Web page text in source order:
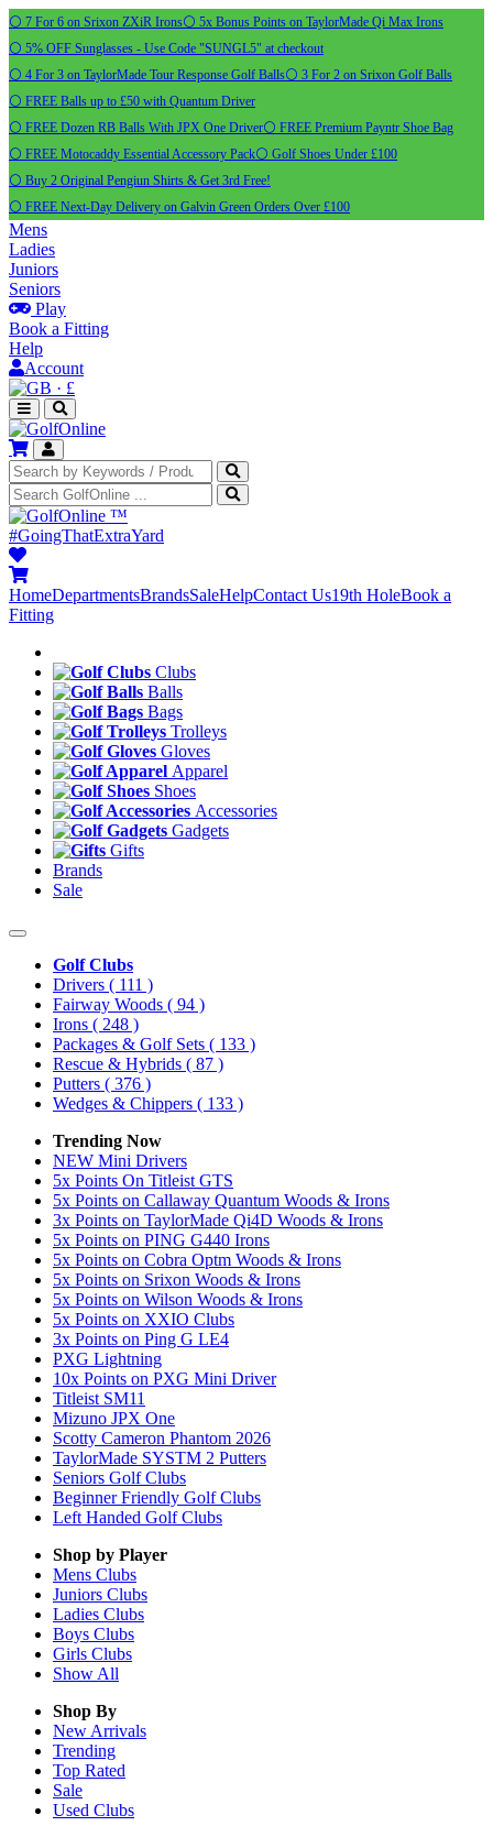
⚪ 7 For 6 on Srixon ZXiR Irons⚪ 5x Bonus Points on TaylorMade Qi Max Irons
⚪ 5% OFF Sunglasses - Use Code "SUNGL5" at checkout
⚪ 4 For 3 on TaylorMade Tour Response Golf Balls⚪ 3 For 2 on Srixon Golf Balls
⚪ FREE Balls up to £50 with Quantum Driver
⚪ FREE Dozen RB Balls With JPX One Driver⚪ FREE Premium Payntr Shoe Bag
⚪ FREE Motocaddy Essential Accessory Pack⚪ Golf Shoes Under £100
⚪ Buy 2 Original Pengiun Shirts & Get 3rd Free!
⚪ FREE Next-Day Delivery on Galvin Green Orders Over £100
Mens
Ladies
Juniors
Seniors
Play
Book a Fitting
Help
Account
· £
™
#GoingThatExtraYard
HomeDepartmentsBrandsSaleHelpContact Us19th HoleBook a
Fitting
Clubs
Balls
Bags
Trolleys
Gloves
Apparel
Shoes
Accessories
Gadgets
Gifts
Brands
Sale
Golf Clubs
Drivers ( 111 )
Fairway Woods ( 94 )
Irons ( 248 )
Packages & Golf Sets ( 133 )
Rescue & Hybrids ( 87 )
Putters ( 376 )
Wedges & Chippers ( 133 )
Trending Now
NEW Mini Drivers
5x Points On Titleist GTS
5x Points on Callaway Quantum Woods & Irons
3x Points on TaylorMade Qi4D Woods & Irons
5x Points on PING G440 Irons
5x Points on Cobra Optm Woods & Irons
5x Points on Srixon Woods & Irons
5x Points on Wilson Woods & Irons
5x Points on XXIO Clubs
3x Points on Ping G LE4
PXG Lightning
10x Points on PXG Mini Driver
Titleist SM11
Mizuno JPX One
Scotty Cameron Phantom 2026
TaylorMade SYSTM 2 Putters
Seniors Golf Clubs
Beginner Friendly Golf Clubs
Left Handed Golf Clubs
Shop by Player
Mens Clubs
Juniors Clubs
Ladies Clubs
Boys Clubs
Girls Clubs
Show All
Shop By
New Arrivals
Trending
Top Rated
Sale
Used Clubs